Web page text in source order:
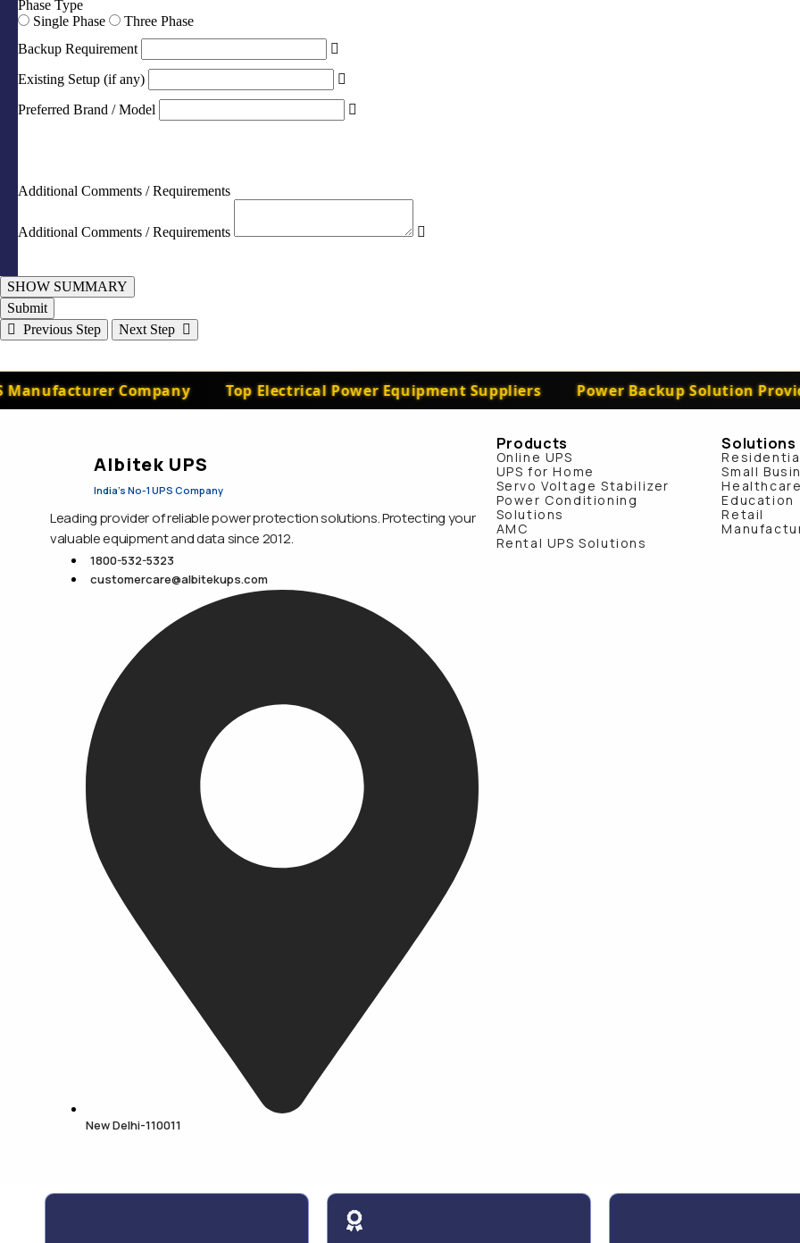
Phase Type
Single Phase
Three Phase
Backup Requirement
Existing Setup (if any)
Preferred Brand / Model
Additional Comments / Requirements
Additional Comments / Requirements
SHOW SUMMARY
Submit
Previous Step
Next Step
Company Top Electrical Power Equipment Suppliers Power Backup Solution
Albitek UPS
India's No-1 UPS Company
Leading provider of reliable power protection solutions. Protecting your
valuable equipment and data since 2012.
1800-532-5323
customercare@albitekups.com
New Delhi-110011
Products
Online UPS
UPS for Home
Servo Voltage Stabilizer
Power Conditioning
Solutions
AMC
Rental UPS Solutions
Solutions
Small
Healthcare
Education
Retail